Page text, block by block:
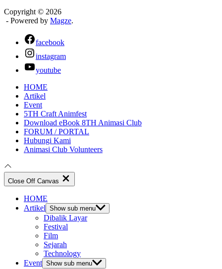
Copyright © 2026
- Powered by Magze.
facebook
instagram
youtube
HOME
Artikel
Event
5TH Craft Animfest
Download eBook 8TH Animasi Club
FORUM / PORTAL
Hubungi Kami
Animasi Club Volunteers
Close Off Canvas
HOME
Artikel Show sub menu
Dibalik Layar
Festival
Film
Sejarah
Technology
Event Show sub menu